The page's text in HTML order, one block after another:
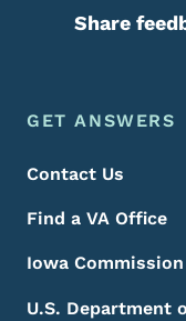
Share
Footer Menu
Footer
GET ANSWERS
Contact Us
Find a VA Office
Iowa
U.S. Department